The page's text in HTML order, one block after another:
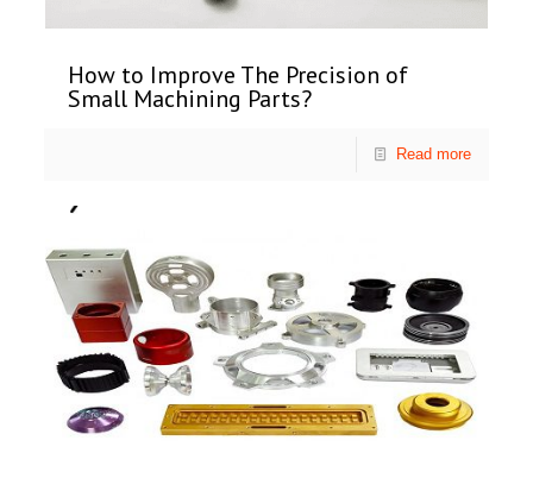
How to Improve The Precision of
Small Machining Parts?
Read more